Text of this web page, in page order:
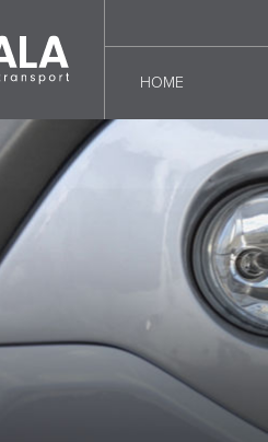
HOME